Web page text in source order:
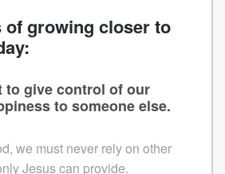
of growing closer to
to give control of our
to someone else.
we must never rely on other
Jesus can provide.